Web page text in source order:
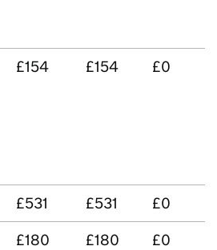
£154 £154 £0
£531 £531
£0
£180 £180 £0